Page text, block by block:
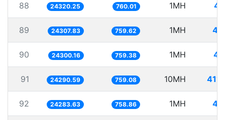
88 24320.25 760.01 1MH
89 24307.83 759.62 1MH
90 24300.16 759.38 1MH
91 24290.59 759.08 10MH
92 24283.63 758.86 1MH